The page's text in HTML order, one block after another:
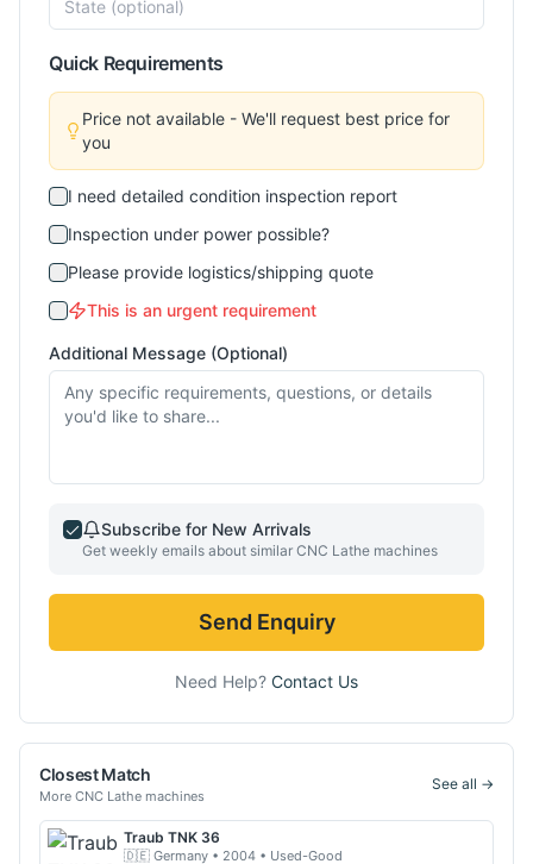
Quick Requirements
Price not available - We'll request best price for
you
I need detailed condition inspection report
Inspection under power possible?
Please provide logistics/shipping quote
This is an urgent requirement
Additional Message (Optional)
Subscribe for New Arrivals
Get weekly emails about similar CNC Lathe machines
Send Enquiry
Need Help? Contact Us
Closest Match
More CNC Lathe machines
See all →
Traub TNK 36
🇩🇪 Germany • 2004 • Used-Good